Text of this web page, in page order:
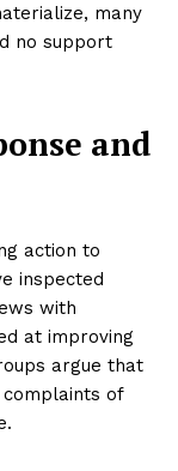
many
no support
and
action to
inspected
with
at improving
argue that
of